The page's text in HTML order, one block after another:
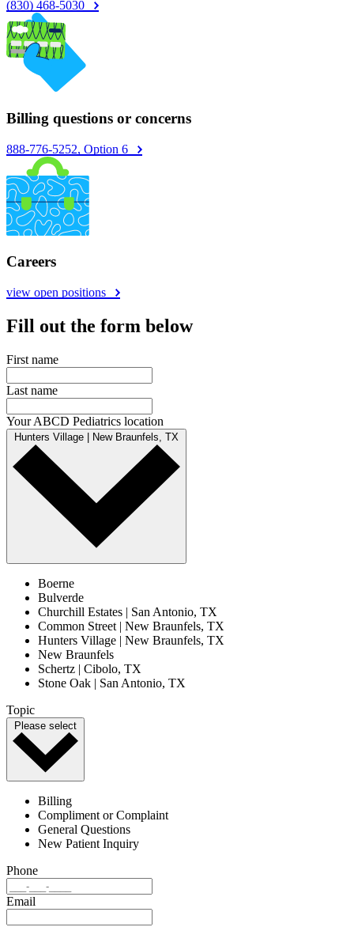
(830) 468-5030
Billing questions or concerns
888-776-5252, Option 6
Careers
view open positions
Fill out the form below
First name
Last name
Your ABCD Pediatrics location
Hunters Village | New Braunfels, TX
Boerne
Bulverde
Churchill Estates | San Antonio, TX
Common Street | New Braunfels, TX
Hunters Village | New Braunfels, TX
New Braunfels
Schertz | Cibolo, TX
Stone Oak | San Antonio, TX
Topic
Please select
Billing
Compliment or Complaint
General Questions
New Patient Inquiry
Phone
Email